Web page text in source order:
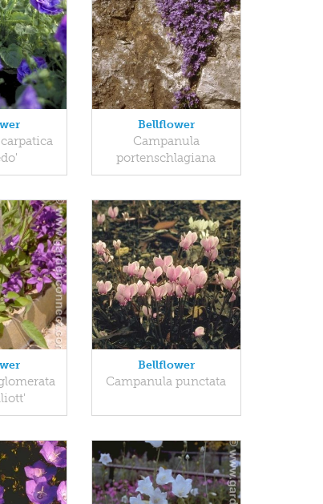
Bellflower
Campanula
portenschlagiana
Bellflower
Campanula punctata